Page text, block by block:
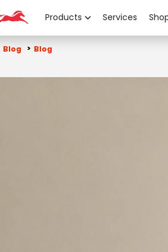
Products Services
Blog Blog